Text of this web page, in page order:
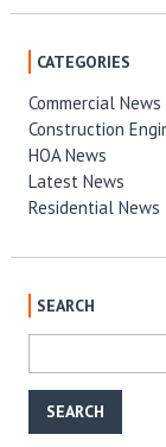
CATEGORIES
Commercial News
Construction
HOA News
Latest News
Residential News
SEARCH